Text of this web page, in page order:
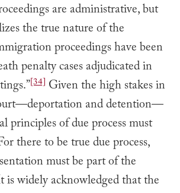
are administrative, but
the true nature of the
proceedings have been
penalty cases adjudicated in
[34] Given the high stakes in
and detention—
principles of due process must
there to be true due process,
must be part of the
is widely acknowledged that the